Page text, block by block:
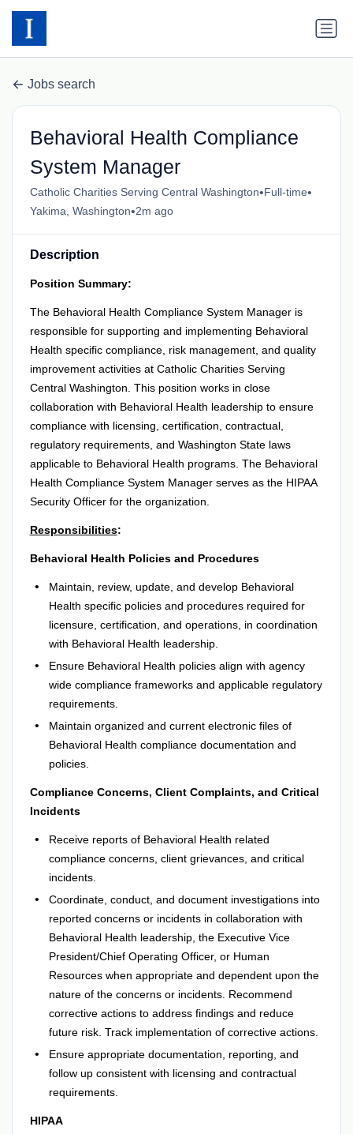
Jobs search
Behavioral Health Compliance
System Manager
Catholic Charities Serving Central Washington•Full-time•
Yakima, Washington•2m ago
Description
Position Summary:
The Behavioral Health Compliance System Manager is
responsible for supporting and implementing Behavioral
Health specific compliance, risk management, and quality
improvement activities at Catholic Charities Serving
Central Washington. This position works in close
collaboration with Behavioral Health leadership to ensure
compliance with licensing, certification, contractual,
regulatory requirements, and Washington State laws
applicable to Behavioral Health programs. The Behavioral
Health Compliance System Manager serves as the HIPAA
Security Officer for the organization.
Responsibilities:
Behavioral Health Policies and Procedures
Maintain, review, update, and develop Behavioral
Health specific policies and procedures required for
licensure, certification, and operations, in coordination
with Behavioral Health leadership.
Ensure Behavioral Health policies align with agency
wide compliance frameworks and applicable regulatory
requirements.
Maintain organized and current electronic files of
Behavioral Health compliance documentation and
policies.
Compliance Concerns, Client Complaints, and Critical
Incidents
Receive reports of Behavioral Health related
compliance concerns, client grievances, and critical
incidents.
Coordinate, conduct, and document investigations into
reported concerns or incidents in collaboration with
Behavioral Health leadership, the Executive Vice
President/Chief Operating Officer, or Human
Resources when appropriate and dependent upon the
nature of the concerns or incidents. Recommend
corrective actions to address findings and reduce
future risk. Track implementation of corrective actions.
Ensure appropriate documentation, reporting, and
follow up consistent with licensing and contractual
requirements.
HIPAA